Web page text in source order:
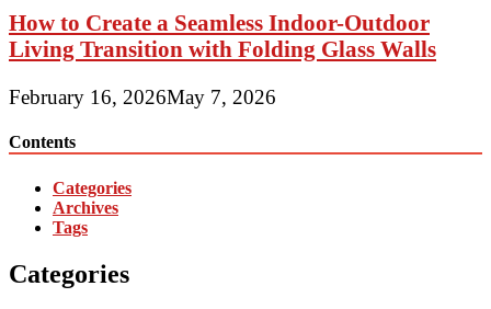
How to Create a Seamless Indoor-Outdoor
Living Transition with Folding Glass Walls
February 16, 2026May 7, 2026
Contents
Categories
Archives
Tags
Categories